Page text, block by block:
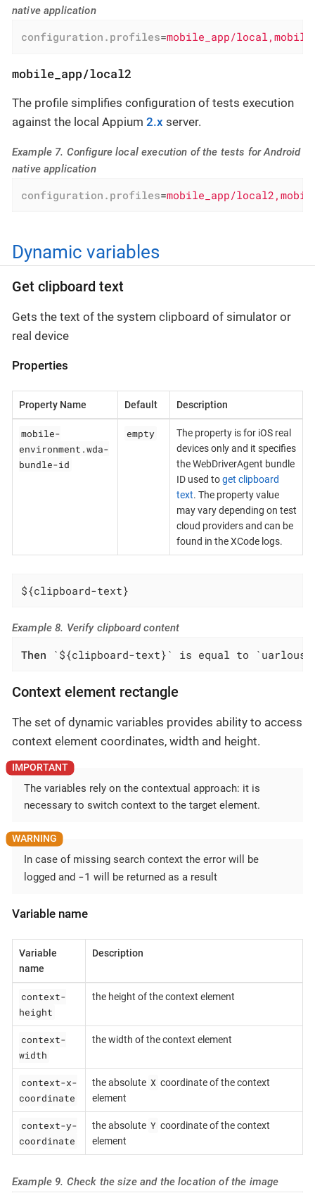
native application
configuration.profiles=mobile_app/
mobile_app/local2
The profile simplifies configuration of tests execution
against the local Appium 2.x server.
Example 7. Configure local execution of the tests for Android
native application
configuration.profiles=mobile_app/
Dynamic variables
Get clipboard text
Gets the text of the system clipboard of simulator or
real device
Properties
Property Name Default Description
mobile-
environment.wda-
bundle-id
empty
The property is for iOS real
devices only and it specifies
the WebDriverAgent bundle
ID used toget clipboard
text. The property value
may vary depending on test
cloud providers and can be
found in the XCode logs.
${clipboard-text}
Example 8. Verify clipboard content
Then `${clipboard-text}` is equal to
Context element rectangle
The set of dynamic variables provides ability to access
context element coordinates, width and height.
The variables rely on the contextual approach: it is
necessary to switch context to the target element.
In case of missing search context the error will be
logged and -1 will be returned as a result
Variable name
Variable
name
Description
context-
height
the height of the context element
context-
width
the width of the context element
context-x-
coordinate
the absolute X coordinate of the context
element
context-y-
coordinate
the absolute Y coordinate of the context
element
Example 9. Check the size and the location of the image